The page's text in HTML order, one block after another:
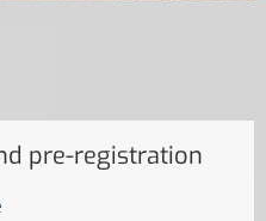
pre-registration